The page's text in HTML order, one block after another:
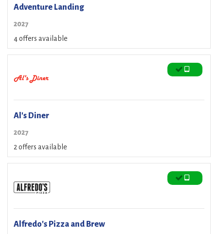
Adventure Landing
2027
4 offers available
Al's Diner
2027
2 offers available
Alfredo's Pizza and Brew